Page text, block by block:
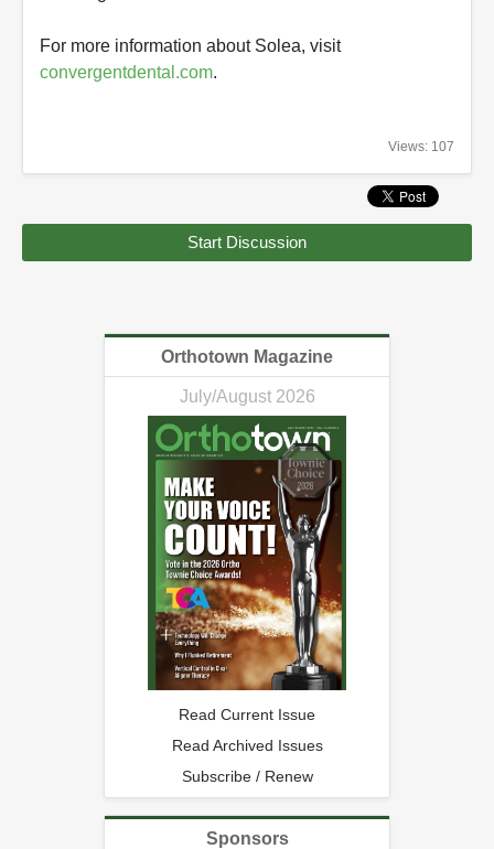
For more information about Solea, visit
convergentdental.com.
Views: 107
Start Discussion
Orthotown Magazine
July/August 2026
Read Current Issue
Read Archived Issues
Subscribe / Renew
Sponsors